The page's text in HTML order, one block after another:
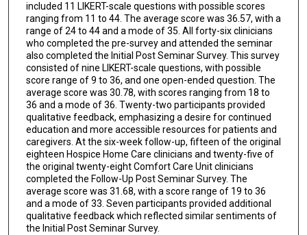
included 11 LIKERT-scale questions with possible scores
ranging from 11 to 44. The average score was 36.57, with a
range of 24 to 44 and a mode of 35. All forty-six clinicians
who completed the pre-survey and attended the seminar
also completed the Initial Post Seminar Survey. This survey
consisted of nine LIKERT-scale questions, with possible
score range of 9 to 36, and one open-ended question. The
average score was 30.78, with scores ranging from 18 to
36 and a mode of 36. Twenty-two participants provided
qualitative feedback, emphasizing a desire for continued
education and more accessible resources for patients and
caregivers. At the six-week follow-up, fifteen of the original
eighteen Hospice Home Care clinicians and twenty-five of
the original twenty-eight Comfort Care Unit clinicians
completed the Follow-Up Post Seminar Survey. The
average score was 31.68, with a score range of 19 to 36
and a mode of 33. Seven participants provided additional
qualitative feedback which reflected similar sentiments of
the Initial Post Seminar Survey.